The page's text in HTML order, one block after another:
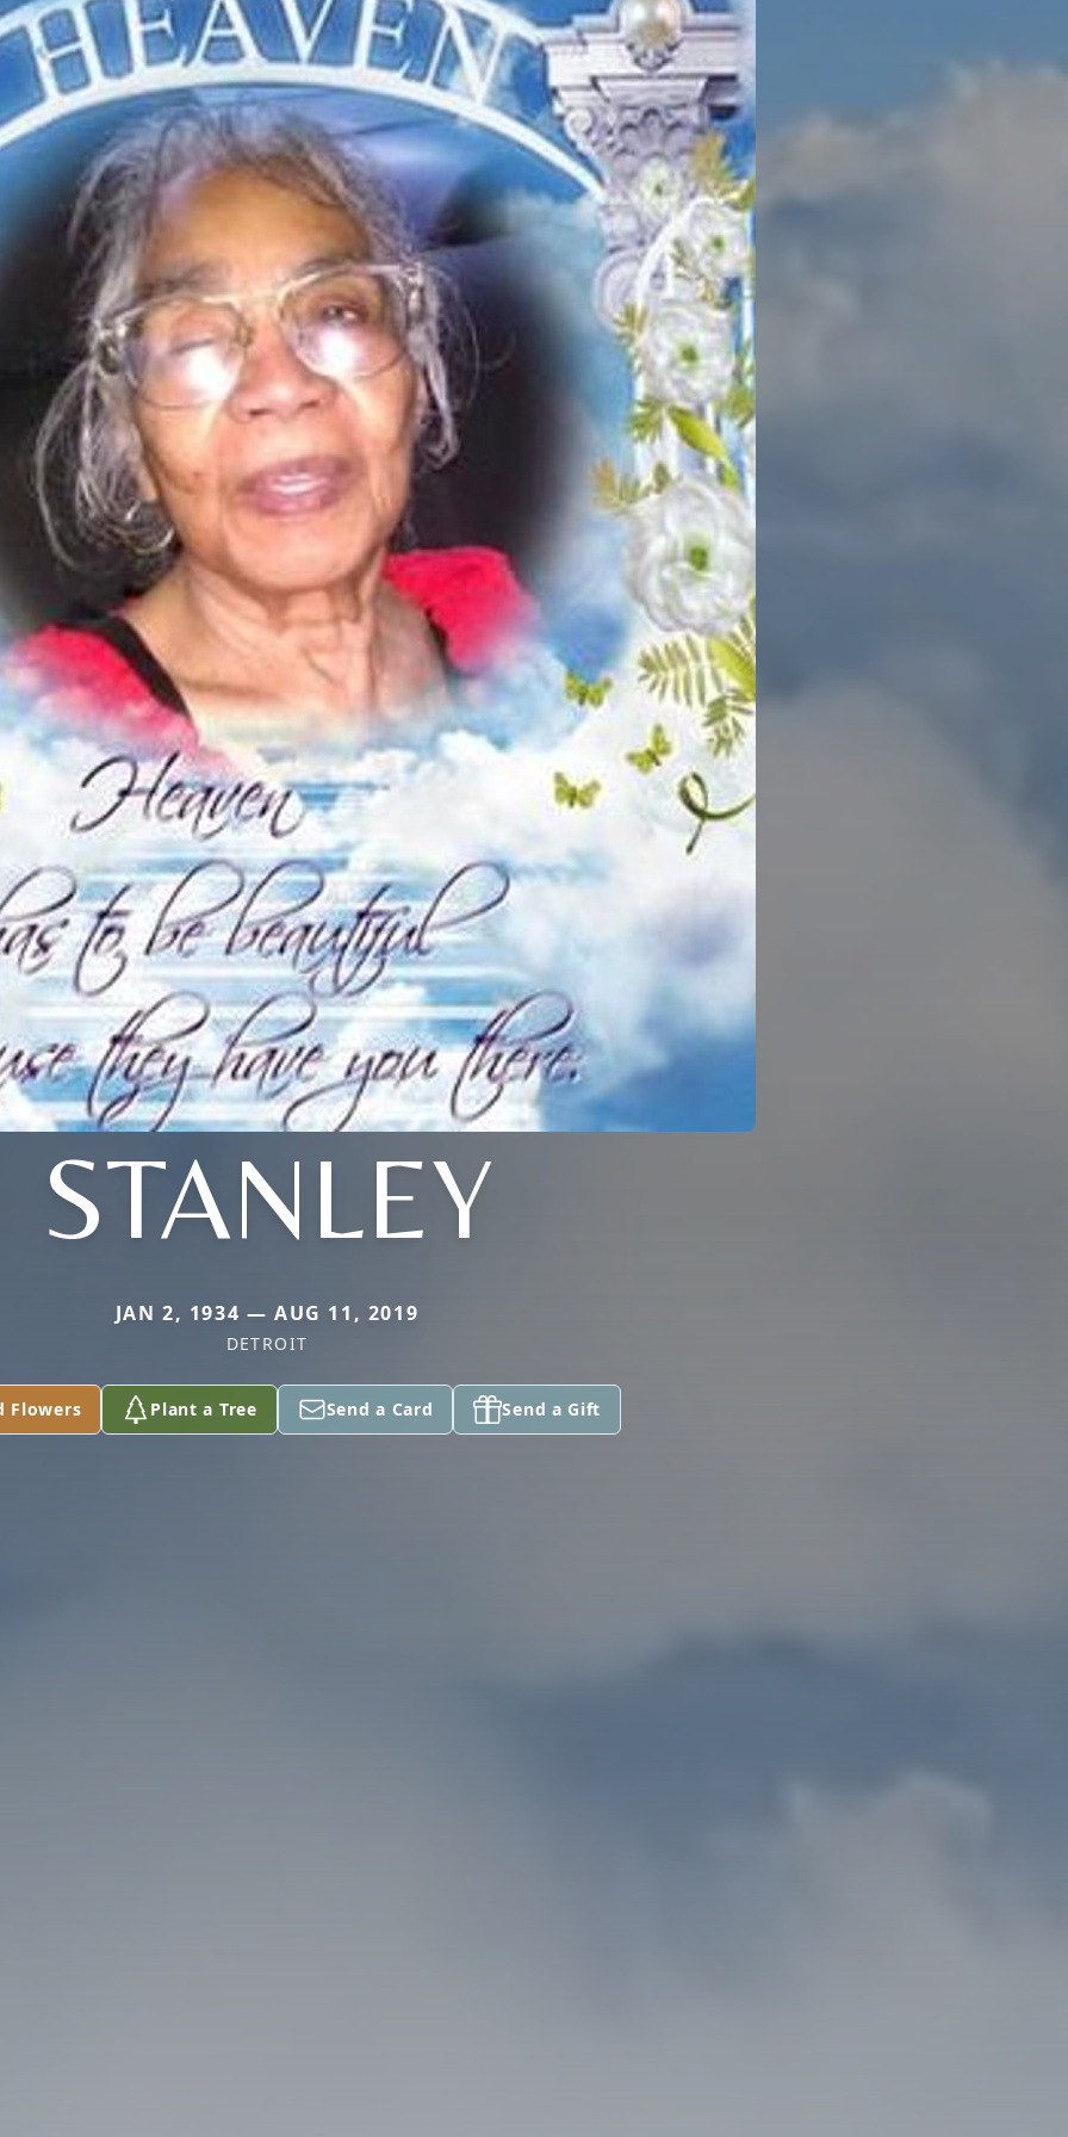
STANLEY
JAN 2, 1934 — AUG 11, 2019
DETROIT
Flowers Plant a Tree Send a Card Send a Gift